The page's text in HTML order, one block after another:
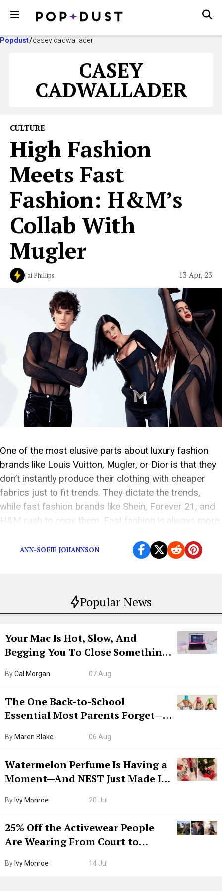
Popdust casey cadwallader
CASEY
CADWALLADER
Popular News
Your Mac Is Hot, Slow, And
Begging You To Close Something.
ByCal Morgan 07 Aug
The One Back-to-School
Essential Most Parents Forget—
By Maren Blake 06 Aug
Watermelon Perfume Is Having a
Moment—And NEST Just Made It
By Ivy Monroe 20 Jul
25% Off the Activewear People
Are Wearing From Court to
By Ivy Monroe 14 Jul
CULTURE
High Fashion
Meets Fast
Fashion: H&M’s
Collab With
Mugler
Jai Phillips 13 Apr, 23
One of the most elusive parts about luxury fashion
brands like Louis Vuitton, Mugler, or Dior is that they
don’t instantly produce their clothing with cheaper
fabrics just to fit trends. They dictate the trends,
while fast fashion brands like Shein, Forever 21, and
H&M rush to copy them. Fast fashion is always more
ANN-SOFIE JOHANNSON